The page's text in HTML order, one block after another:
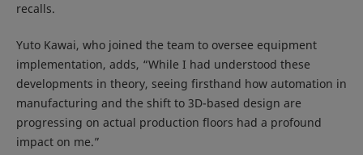
recalls.
Yuto Kawai, who joined the team to oversee equipment
implementation, adds, “While I had understood these
developments in theory, seeing firsthand how automation in
manufacturing and the shift to 3D-based design are
progressing on actual production floors had a profound
impact on me.”